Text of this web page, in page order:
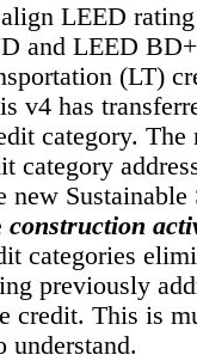
LEED
and LEED
(LT)
v4 has
category.
category
Sustainable
construction
categories
previously
credit. This is